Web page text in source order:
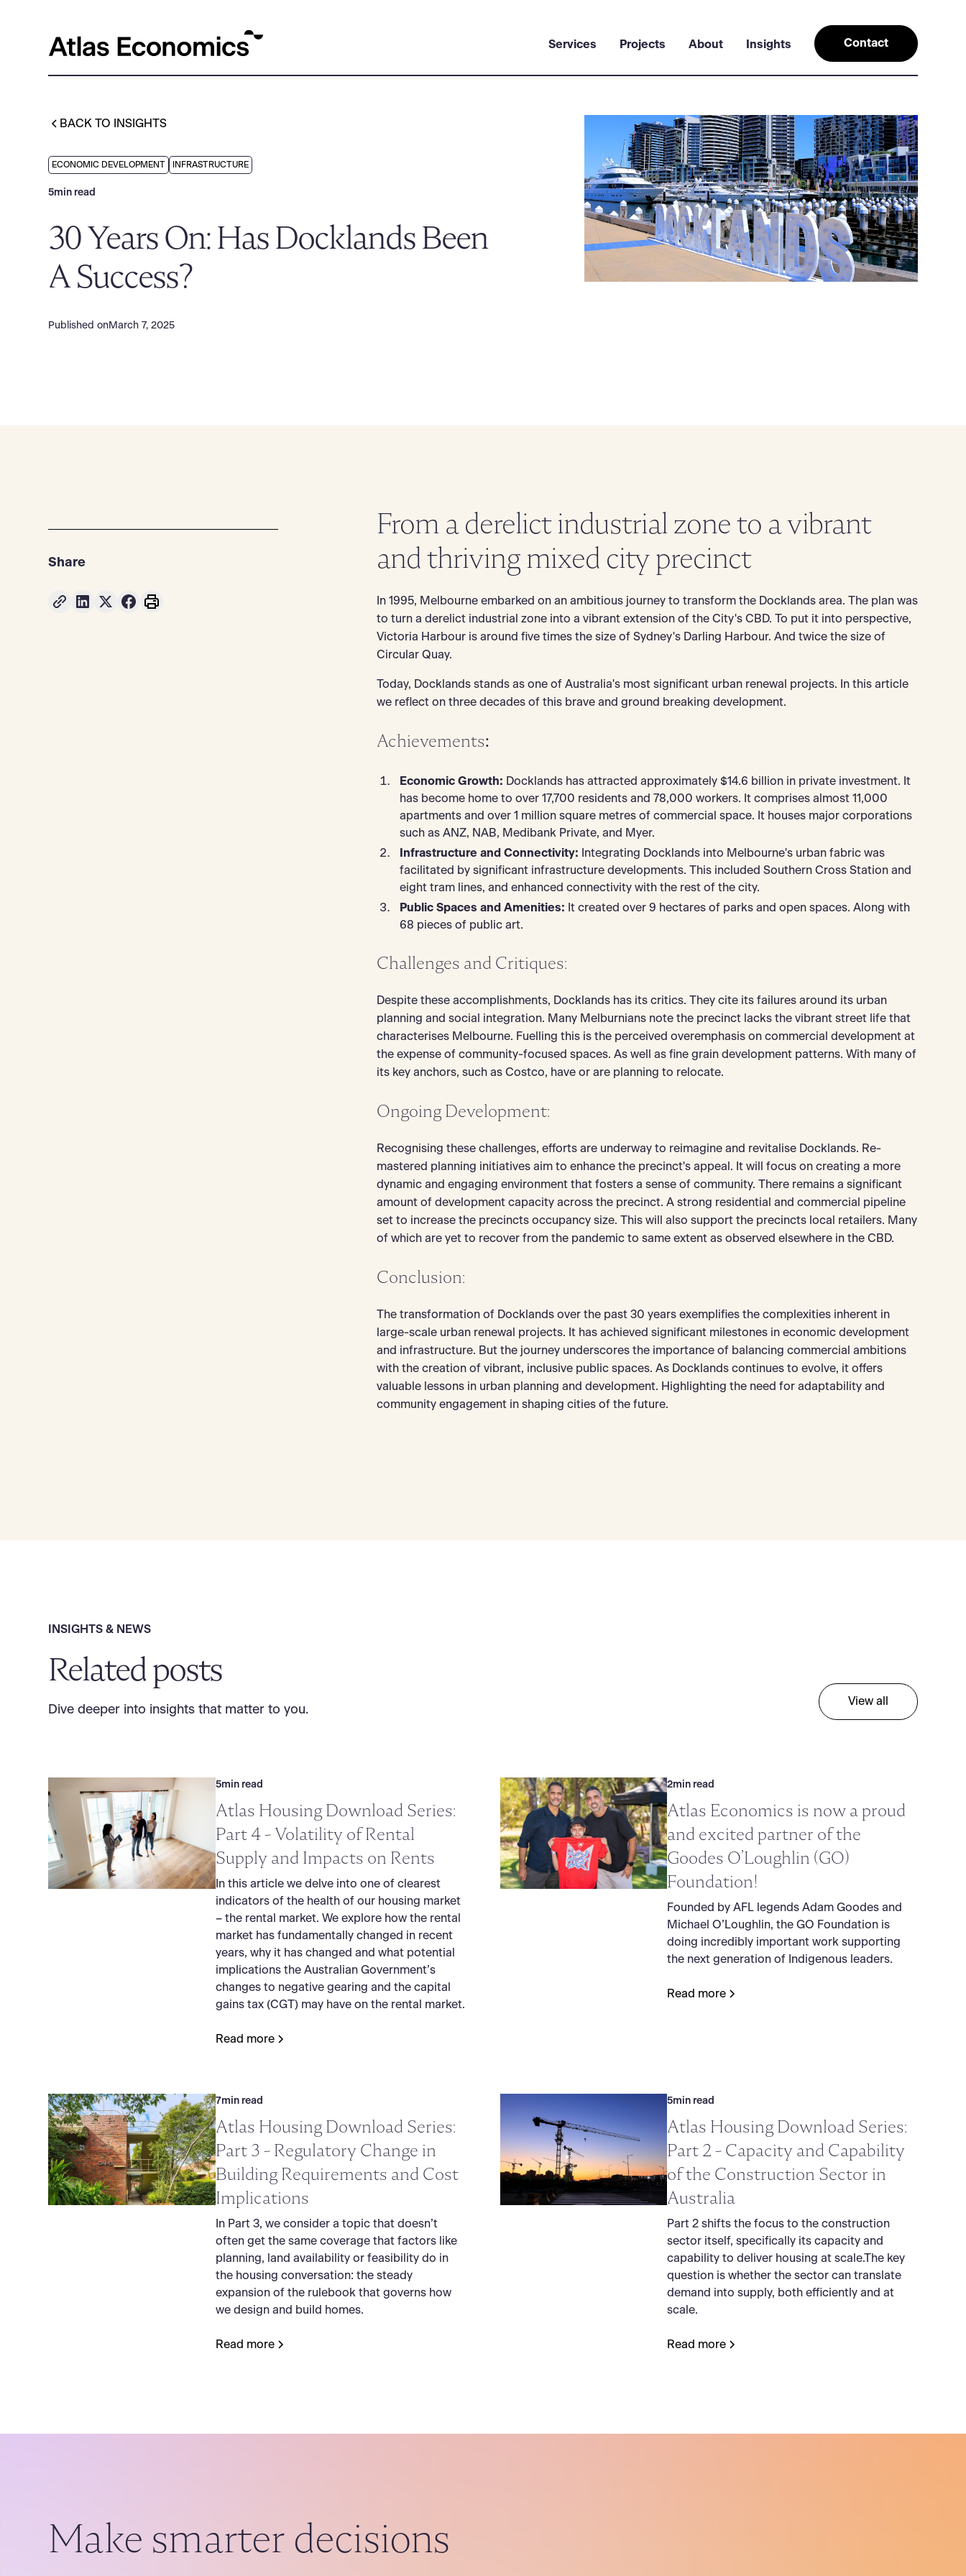
Services Projects About Insights Contact
BACK TO INSIGHTS
ECONOMIC DEVELOPMENT INFRASTRUCTURE
5min read
30 Years On: Has Docklands Been
A Success?
Published onMarch 7, 2025
Share
From a derelict industrial zone to a vibrant
and thriving mixed city precinct
In 1995, Melbourne embarked on an ambitious journey to transform the Docklands area. The plan was
to turn a derelict industrial zone into a vibrant extension of the City's CBD. To put it into perspective,
Victoria Harbour is around five times the size of Sydney's Darling Harbour. And twice the size of
Circular Quay.
Today, Docklands stands as one of Australia's most significant urban renewal projects. In this article
we reflect on three decades of this brave and ground breaking development.
Achievements:
Economic Growth: Docklands has attracted approximately $14.6 billion in private investment. It
has become home to over 17,700 residents and 78,000 workers. It comprises almost 11,000
apartments and over 1 million square metres of commercial space. It houses major corporations
such as ANZ, NAB, Medibank Private, and Myer.
Infrastructure and Connectivity: Integrating Docklands into Melbourne's urban fabric was
facilitated by significant infrastructure developments. This included Southern Cross Station and
eight tram lines, and enhanced connectivity with the rest of the city.
Public Spaces and Amenities: It created over 9 hectares of parks and open spaces. Along with
68 pieces of public art.
Challenges and Critiques:
Despite these accomplishments, Docklands has its critics. They cite its failures around its urban
planning and social integration. Many Melburnians note the precinct lacks the vibrant street life that
characterises Melbourne. Fuelling this is the perceived overemphasis on commercial development at
the expense of community-focused spaces. As well as fine grain development patterns. With many of
its key anchors, such as Costco, have or are planning to relocate.
Ongoing Development:
Recognising these challenges, efforts are underway to reimagine and revitalise Docklands. Re-
mastered planning initiatives aim to enhance the precinct's appeal. It will focus on creating a more
dynamic and engaging environment that fosters a sense of community. There remains a significant
amount of development capacity across the precinct. A strong residential and commercial pipeline
set to increase the precincts occupancy size. This will also support the precincts local retailers. Many
of which are yet to recover from the pandemic to same extent as observed elsewhere in the CBD.
Conclusion:
The transformation of Docklands over the past 30 years exemplifies the complexities inherent in
large-scale urban renewal projects. It has achieved significant milestones in economic development
and infrastructure. But the journey underscores the importance of balancing commercial ambitions
with the creation of vibrant, inclusive public spaces. As Docklands continues to evolve, it offers
valuable lessons in urban planning and development. Highlighting the need for adaptability and
community engagement in shaping cities of the future.
INSIGHTS & NEWS
Related posts
Dive deeper into insights that matter to you.
View all
5min read
Atlas Housing Download Series:
Part 4 - Volatility of Rental
Supply and Impacts on Rents
In this article we delve into one of clearest
indicators of the health of our housing market
– the rental market. We explore how the rental
market has fundamentally changed in recent
years, why it has changed and what potential
implications the Australian Government’s
changes to negative gearing and the capital
gains tax (CGT) may have on the rental market.
Read more
2min read
Atlas Economics is now a proud
and excited partner of the
Goodes O’Loughlin (GO)
Foundation!
Founded by AFL legends Adam Goodes and
Michael O’Loughlin, the GO Foundation is
doing incredibly important work supporting
the next generation of Indigenous leaders.
Read more
7min read
Atlas Housing Download Series:
Part 3 - Regulatory Change in
Building Requirements and Cost
Implications
In Part 3, we consider a topic that doesn’t
often get the same coverage that factors like
planning, land availability or feasibility do in
the housing conversation: the steady
expansion of the rulebook that governs how
we design and build homes.
Read more
5min read
Atlas Housing Download Series:
Part 2 - Capacity and Capability
of the Construction Sector in
Australia
Part 2 shifts the focus to the construction
sector itself, specifically its capacity and
capability to deliver housing at scale.The key
question is whether the sector can translate
demand into supply, both efficiently and at
scale.
Read more
Make smarter decisions